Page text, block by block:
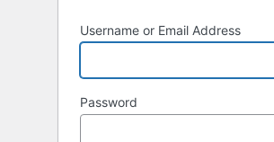
Username or Email Address
Password